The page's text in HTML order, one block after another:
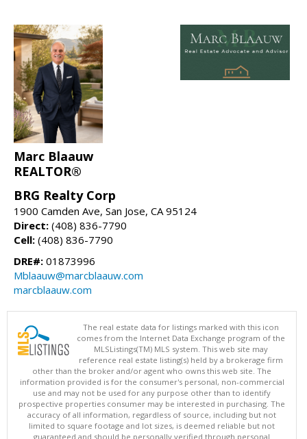
Marc Blaauw
REALTOR®
BRG Realty Corp
1900 Camden Ave, San Jose, CA 95124
Direct: (408) 836-7790
Cell: (408) 836-7790
DRE#: 01873996
Mblaauw@marcblaauw.com
marcblaauw.com
The real estate data for listings marked with this icon
comes from the Internet Data Exchange program of the
MLSListings(TM) MLS system. This web site may
reference real estate listing(s) held by a brokerage firm
other than the broker and/or agent who owns this web site. The
information provided is for the consumer's personal, non-commercial
use and may not be used for any purpose other than to identify
prospective properties consumer may be interested in purchasing. The
accuracy of all information, regardless of source, including but not
limited to square footage and lot sizes, is deemed reliable but not
guaranteed and should be personally verified through personal